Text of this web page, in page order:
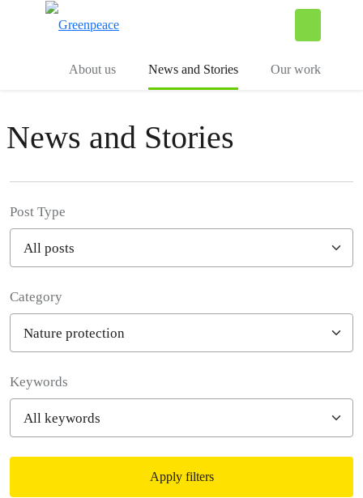
About us News and Stories Our work
News and Stories
Post Type
Category
Keywords
Apply filters